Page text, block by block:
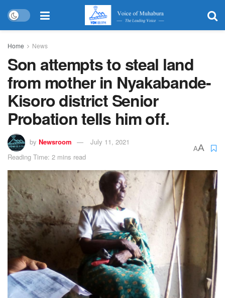
Home News
Son attempts to steal land
from mother in Nyakabande-
Kisoro district Senior
Probation tells him off.
by Newsroom
July 11, 2021
Reading Time: 2 mins read
AA